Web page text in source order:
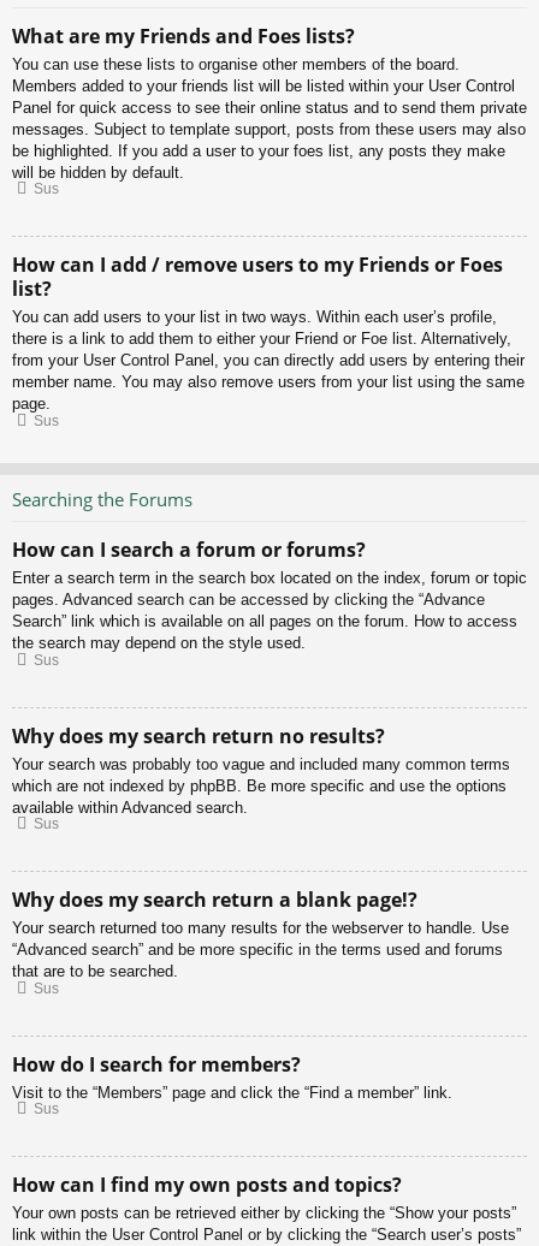
What are my Friends and Foes lists?
You can use these lists to organise other members of the board.
Members added to your friends list will be listed within your User Control
Panel for quick access to see their online status and to send them private
messages. Subject to template support, posts from these users may also
be highlighted. If you add a user to your foes list, any posts they make
will be hidden by default.
Sus
How can I add / remove users to my Friends or Foes
list?
You can add users to your list in two ways. Within each user’s profile,
there is a link to add them to either your Friend or Foe list. Alternatively,
from your User Control Panel, you can directly add users by entering their
member name. You may also remove users from your list using the same
page.
Sus
Searching the Forums
How can I search a forum or forums?
Enter a search term in the search box located on the index, forum or topic
pages. Advanced search can be accessed by clicking the “Advance
Search” link which is available on all pages on the forum. How to access
the search may depend on the style used.
Sus
Why does my search return no results?
Your search was probably too vague and included many common terms
which are not indexed by phpBB. Be more specific and use the options
available within Advanced search.
Sus
Why does my search return a blank page!?
Your search returned too many results for the webserver to handle. Use
“Advanced search” and be more specific in the terms used and forums
that are to be searched.
Sus
How do I search for members?
Visit to the “Members” page and click the “Find a member” link.
Sus
How can I find my own posts and topics?
Your own posts can be retrieved either by clicking the “Show your posts”
link within the User Control Panel or by clicking the “Search user’s posts”